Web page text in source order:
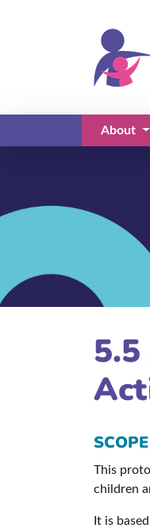
About
(current)
This
children
It is